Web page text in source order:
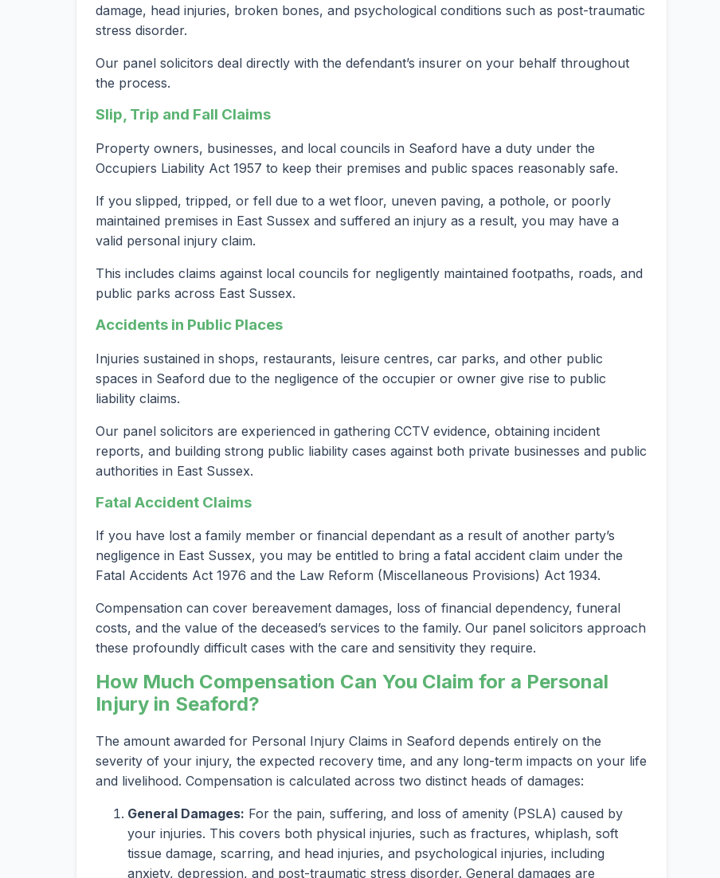
damage, head injuries, broken bones, and psychological conditions such as post-traumatic
stress disorder.
Our panel solicitors deal directly with the defendant’s insurer on your behalf throughout
the process.
Slip, Trip and Fall Claims
Property owners, businesses, and local councils in Seaford have a duty under the
Occupiers Liability Act 1957 to keep their premises and public spaces reasonably safe.
If you slipped, tripped, or fell due to a wet floor, uneven paving, a pothole, or poorly
maintained premises in East Sussex and suffered an injury as a result, you may have a
valid personal injury claim.
This includes claims against local councils for negligently maintained footpaths, roads, and
public parks across East Sussex.
Accidents in Public Places
Injuries sustained in shops, restaurants, leisure centres, car parks, and other public
spaces in Seaford due to the negligence of the occupier or owner give rise to public
liability claims.
Our panel solicitors are experienced in gathering CCTV evidence, obtaining incident
reports, and building strong public liability cases against both private businesses and public
authorities in East Sussex.
Fatal Accident Claims
If you have lost a family member or financial dependant as a result of another party’s
negligence in East Sussex, you may be entitled to bring a fatal accident claim under the
Fatal Accidents Act 1976 and the Law Reform (Miscellaneous Provisions) Act 1934.
Compensation can cover bereavement damages, loss of financial dependency, funeral
costs, and the value of the deceased’s services to the family. Our panel solicitors approach
these profoundly difficult cases with the care and sensitivity they require.
How Much Compensation Can You Claim for a Personal
Injury in Seaford?
The amount awarded for Personal Injury Claims in Seaford depends entirely on the
severity of your injury, the expected recovery time, and any long-term impacts on your life
and livelihood. Compensation is calculated across two distinct heads of damages:
General Damages: For the pain, suffering, and loss of amenity (PSLA) caused by
your injuries. This covers both physical injuries, such as fractures, whiplash, soft
tissue damage, scarring, and head injuries, and psychological injuries, including
anxiety, depression, and post-traumatic stress disorder. General damages are